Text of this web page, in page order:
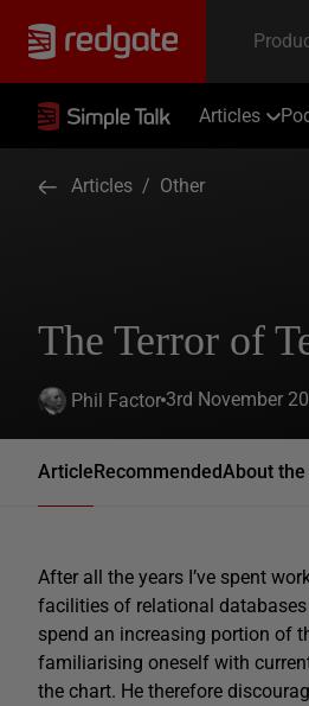
Articles
Articles / Other
The Terror of
Phil Factor 3rd November
ArticleRecommendedAbout
After all the years I’ve spent
facilities of relational databases
spend an increasing portion of
familiarising oneself with
the chart. He therefore